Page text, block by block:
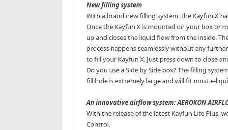
New filling system
With a brand new filling system, the Kayfun X
Once the Kayfun X is mounted on your box or
up and closes the liquid flow from the inside.
process happens seamlessly without any
to fill your Kayfun X. Just press down to close
Do you use a Side by Side box? The filling
fill hole is extremely large and will fit most e-
An innovative airflow system: AEROKON
With the release of the latest Kayfun Lite Plus,
Control.